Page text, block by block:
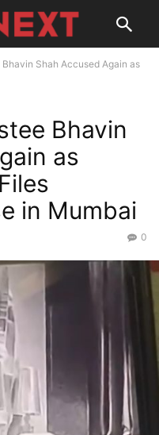
Shah Accused Again as
Bhavin
as
in Mumbai
0